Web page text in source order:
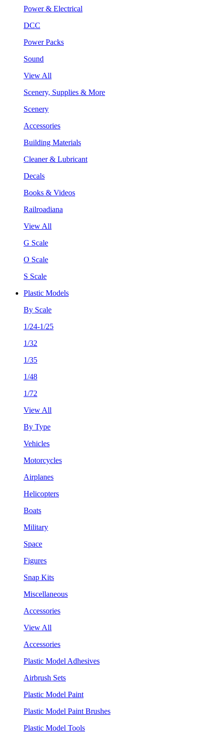
Power & Electrical
DCC
Power Packs
Sound
View All
Scenery, Supplies & More
Scenery
Accessories
Building Materials
Cleaner & Lubricant
Decals
Books & Videos
Railroadiana
View All
G Scale
O Scale
S Scale
Plastic Models
By Scale
1/24-1/25
1/32
1/35
1/48
1/72
View All
By Type
Vehicles
Motorcycles
Airplanes
Helicopters
Boats
Military
Space
Figures
Snap Kits
Miscellaneous
Accessories
View All
Accessories
Plastic Model Adhesives
Airbrush Sets
Plastic Model Paint
Plastic Model Paint Brushes
Plastic Model Tools